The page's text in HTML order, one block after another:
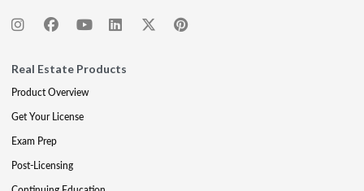
Real Estate Products
Product Overview
Get Your License
Exam Prep
Post-Licensing